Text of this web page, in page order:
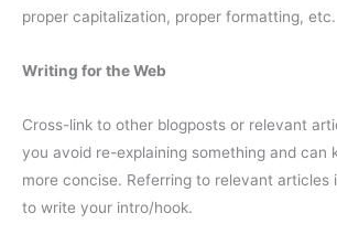
proper capitalization, proper formatting, etc.
Writing for the Web
Cross-link to other blogposts or relevant
you avoid re-explaining something and can
more concise. Referring to relevant articles
to write your intro/hook.